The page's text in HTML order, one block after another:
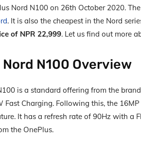
Nord N100 on 26th October 2020.
. It is also the cheapest in the Nord
of NPR 22,999. Let us find out more
Nord N100 Overview
is a standard offering from the
Fast Charging. Following this, the 16MP
It has a refresh rate of 90Hz with a
the OnePlus.